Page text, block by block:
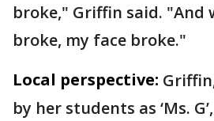
broke," Griffin said. "And
broke, my face broke."
Local perspective:
by her students as ‘Ms.